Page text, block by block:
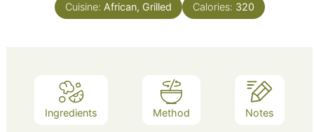
Cuisine: African, Grilled Calories: 320
Ingredients Method Notes